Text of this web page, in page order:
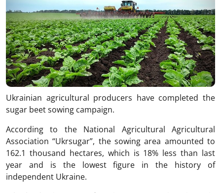
Ukrainian agricultural producers have completed the
sugar beet sowing campaign.
According to the National Agricultural Agricultural
Association “Ukrsugar”, the sowing area amounted to
162.1 thousand hectares, which is 18% less than last
year and is the lowest figure in the history of
independent Ukraine.